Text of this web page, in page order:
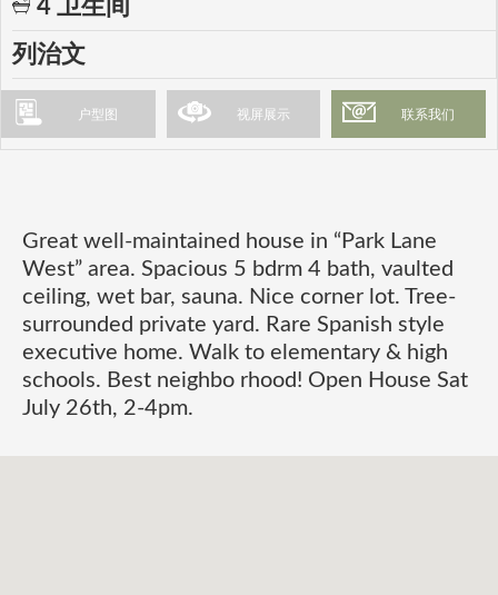
4 卫生间
列治文
户型图 视屏展示 联系我们
Great well-maintained house in “Park Lane
West” area. Spacious 5 bdrm 4 bath, vaulted
ceiling, wet bar, sauna. Nice corner lot. Tree-
surrounded private yard. Rare Spanish style
executive home. Walk to elementary & high
schools. Best neighbo rhood! Open House Sat
July 26th, 2-4pm.